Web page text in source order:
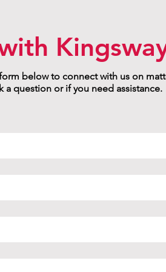
below to connect with us on
a question or if you need assistance.